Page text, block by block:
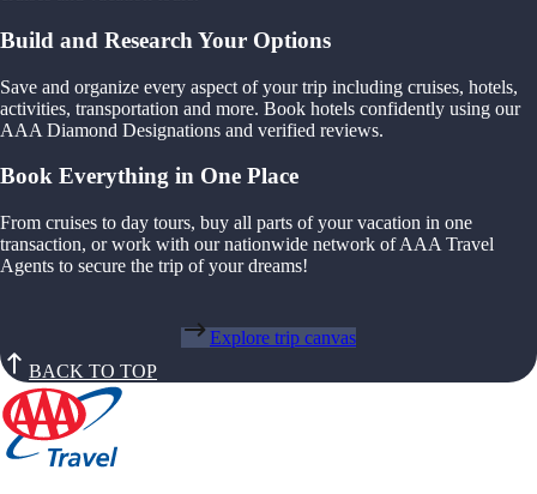
Build and Research Your Options
Save and organize every aspect of your trip including cruises, hotels,
activities, transportation and more. Book hotels confidently using our
AAA Diamond Designations and verified reviews.
Book Everything in One Place
From cruises to day tours, buy all parts of your vacation in one
transaction, or work with our nationwide network of AAA Travel
Agents to secure the trip of your dreams!
Explore trip canvas
BACK TO TOP